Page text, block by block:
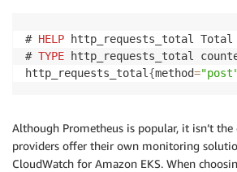
# HELP http_requests_total Total
# TYPE http_requests_total
http_requests_total {method=
Although Prometheus is popular, it isn’t
providers offer their own monitoring
CloudWatch for Amazon EKS. When